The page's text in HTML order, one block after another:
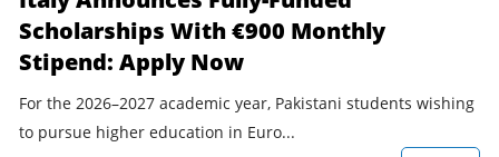
Scholarships With €900 Monthly
Stipend: Apply Now
For the 2026–2027 academic year, Pakistani students wishing
to pursue higher education in Euro...